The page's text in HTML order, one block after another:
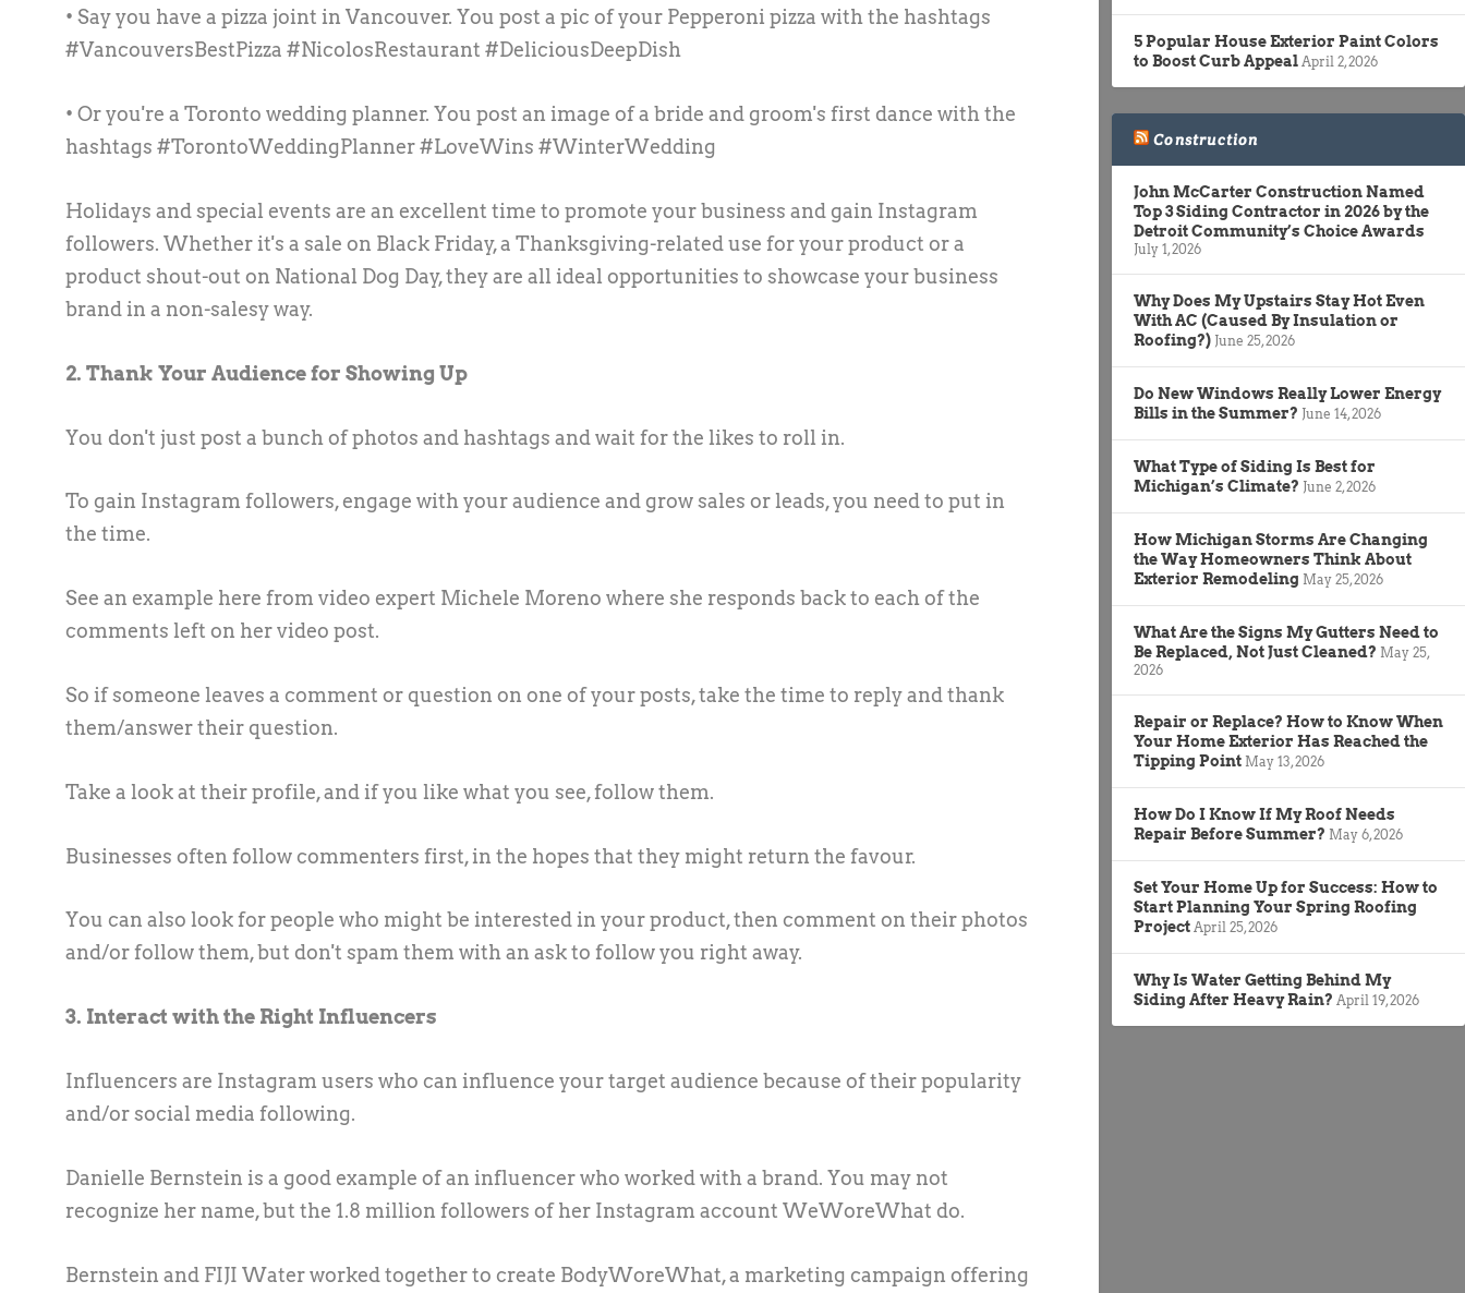
• Say you have a pizza joint in Vancouver. You post a pic of your Pepperoni pizza with the hashtags
#VancouversBestPizza #NicolosRestaurant #DeliciousDeepDish
• Or you're a Toronto wedding planner. You post an image of a bride and groom's first dance with the
hashtags #TorontoWeddingPlanner #LoveWins #WinterWedding
Holidays and special events are an excellent time to promote your business and gain Instagram
followers. Whether it's a sale on Black Friday, a Thanksgiving-related use for your product or a
product shout-out on National Dog Day, they are all ideal opportunities to showcase your business
brand in a non-salesy way.
2. Thank Your Audience for Showing Up
You don't just post a bunch of photos and hashtags and wait for the likes to roll in.
To gain Instagram followers, engage with your audience and grow sales or leads, you need to put in
the time.
See an example here from video expert Michele Moreno where she responds back to each of the
comments left on her video post.
So if someone leaves a comment or question on one of your posts, take the time to reply and thank
them/answer their question.
Take a look at their profile, and if you like what you see, follow them.
Businesses often follow commenters first, in the hopes that they might return the favour.
You can also look for people who might be interested in your product, then comment on their photos
and/or follow them, but don't spam them with an ask to follow you right away.
3. Interact with the Right Influencers
Influencers are Instagram users who can influence your target audience because of their popularity
and/or social media following.
Danielle Bernstein is a good example of an influencer who worked with a brand. You may not
recognize her name, but the 1.8 million followers of her Instagram account WeWoreWhat do.
Bernstein and FIJI Water worked together to create BodyWoreWhat, a marketing campaign offering
5 Popular House Exterior Paint Colors
to Boost Curb Appeal April 2, 2026
Construction
John McCarter Construction Named
Top 3 Siding Contractor in 2026 by the
Detroit Community’s Choice Awards
July 1, 2026
Why Does My Upstairs Stay Hot Even
With AC (Caused By Insulation or
Roofing?) June 25, 2026
Do New Windows Really Lower Energy
Bills in the Summer? June 14, 2026
What Type of Siding Is Best for
Michigan’s Climate? June 2, 2026
How Michigan Storms Are Changing
the Way Homeowners Think About
Exterior Remodeling May 25, 2026
What Are the Signs My Gutters Need to
Be Replaced, Not Just Cleaned? May 25,
2026
Repair or Replace? How to Know When
Your Home Exterior Has Reached the
Tipping Point May 13, 2026
How Do I Know If My Roof Needs
Repair Before Summer? May 6, 2026
Set Your Home Up for Success: How to
Start Planning Your Spring Roofing
Project April 25, 2026
Why Is Water Getting Behind My
Siding After Heavy Rain? April 19, 2026